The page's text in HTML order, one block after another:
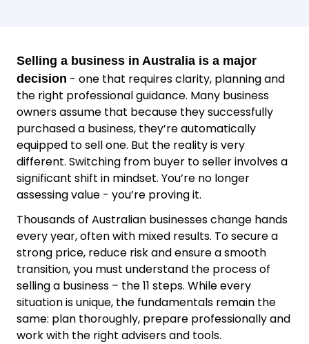
Selling a business in Australia is a major
decision - one that requires clarity, planning and
the right professional guidance. Many business
owners assume that because they successfully
purchased a business, they’re automatically
equipped to sell one. But the reality is very
different. Switching from buyer to seller involves a
significant shift in mindset. You’re no longer
assessing value - you’re proving it.
Thousands of Australian businesses change hands
every year, often with mixed results. To secure a
strong price, reduce risk and ensure a smooth
transition, you must understand the process of
selling a business – the 11 steps. While every
situation is unique, the fundamentals remain the
same: plan thoroughly, prepare professionally and
work with the right advisers and tools.